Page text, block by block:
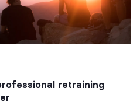
retraining